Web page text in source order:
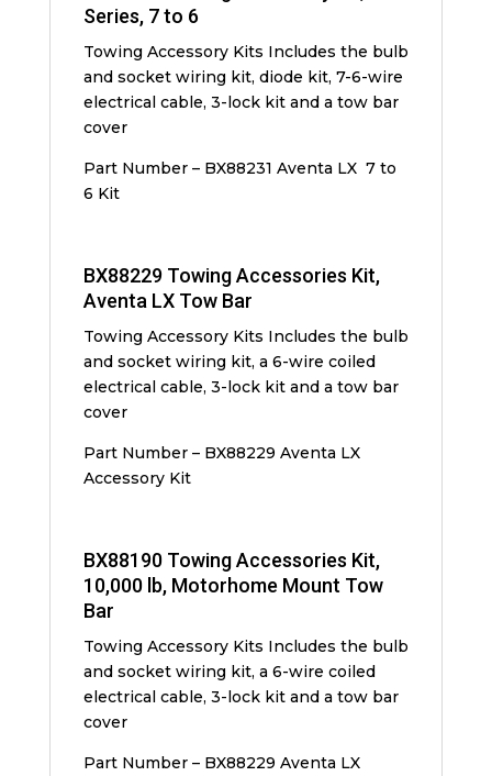
Series, 7 to 6
Towing Accessory Kits Includes the bulb
and socket wiring kit, diode kit, 7-6-wire
electrical cable, 3-lock kit and a tow bar
cover
Part Number – BX88231 Aventa LX 7 to
6 Kit
BX88229 Towing Accessories Kit,
Aventa LX Tow Bar
Towing Accessory Kits Includes the bulb
and socket wiring kit, a 6-wire coiled
electrical cable, 3-lock kit and a tow bar
cover
Part Number – BX88229 Aventa LX
Accessory Kit
BX88190 Towing Accessories Kit,
10,000 lb, Motorhome Mount Tow
Bar
Towing Accessory Kits Includes the bulb
and socket wiring kit, a 6-wire coiled
electrical cable, 3-lock kit and a tow bar
cover
Part Number – BX88229 Aventa LX